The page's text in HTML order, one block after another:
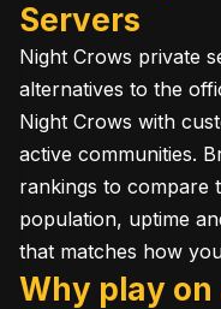
Servers
Night Crows private
alternatives to the
Night Crows with
active communities.
rankings to compare
population, uptime
that matches how
Why play on